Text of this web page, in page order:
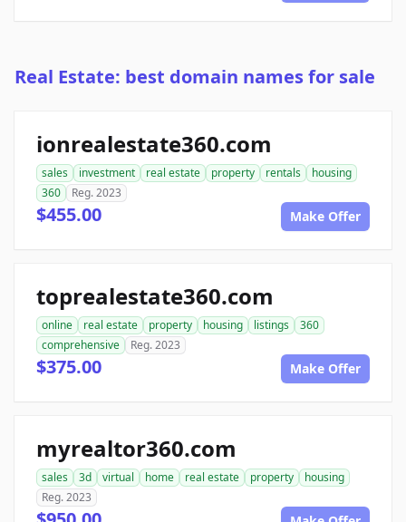
Real Estate: best domain names for sale
ionrealestate360.com
sales investment real estate property rentals
housing
360
Reg. 2023
$455.00 Make Offer
toprealestate360.com
online real estate property housing listings
360
comprehensive
Reg. 2023
$375.00 Make Offer
myrealtor360.com
sales 3d virtual home real estate property
housing
Reg. 2023